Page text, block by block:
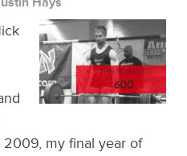
2009, my final year of